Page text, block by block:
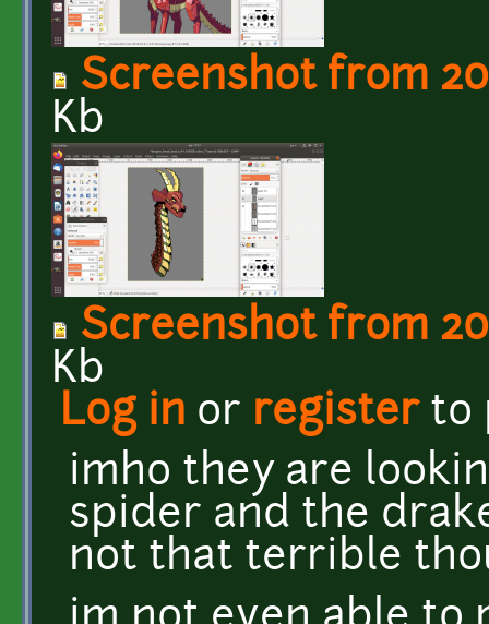
Screenshot from
Kb
Screenshot from
Kb
Log in or registerto
imho they are
spider and the
not that terrible